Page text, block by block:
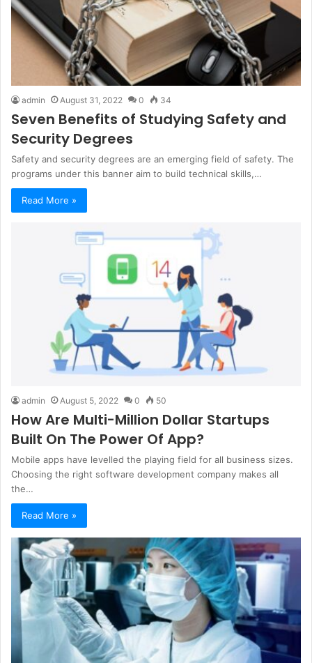
admin August 31, 2022 0 34
Seven Benefits of Studying Safety and
Security Degrees
Safety and security degrees are an emerging field of safety. The
programs under this banner aim to build technical skills,…
Read More »
admin August 5, 2022 0 50
How Are Multi-Million Dollar Startups
Built On The Power Of App?
Mobile apps have levelled the playing field for all business sizes.
Choosing the right software development company makes all
the…
Read More »